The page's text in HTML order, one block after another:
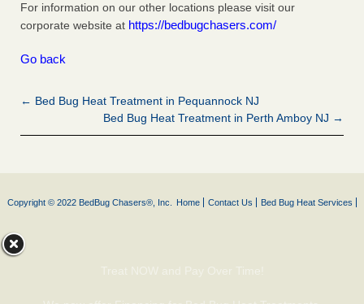
For information on our other locations please visit our
corporate website at https://bedbugchasers.com/
Go back
← Bed Bug Heat Treatment in Pequannock NJ
Bed Bug Heat Treatment in Perth Amboy NJ →
Copyright © 2022 BedBug Chasers®, Inc. Home Contact Us Bed Bug Heat Services